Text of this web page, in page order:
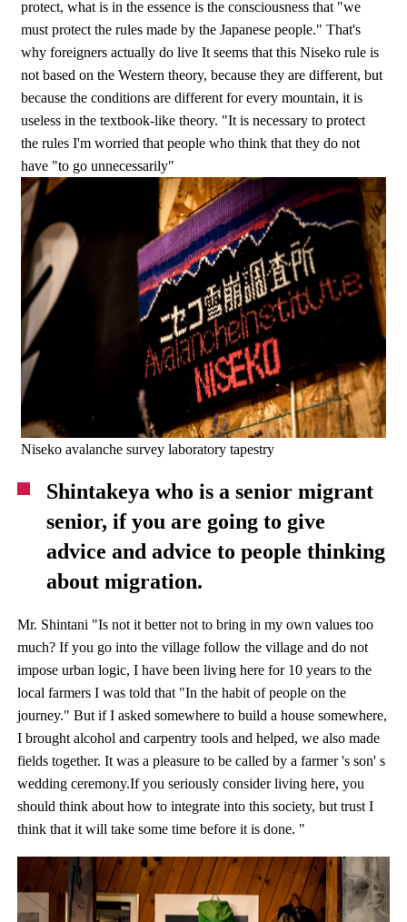
protect, what is in the essence is the consciousness that "we
must protect the rules made by the Japanese people." That's
why foreigners actually do live It seems that this Niseko rule is
not based on the Western theory, because they are different, but
because the conditions are different for every mountain, it is
useless in the textbook-like theory. "It is necessary to protect
the rules I'm worried that people who think that they do not
have "to go unnecessarily"
Niseko avalanche survey laboratory tapestry
Shintakeya who is a senior migrant
senior, if you are going to give
advice and advice to people thinking
about migration.
Mr. Shintani "Is not it better not to bring in my own values ​​too
much? If you go into the village follow the village and do not
impose urban logic, I have been living here for 10 years to the
local farmers I was told that "In the habit of people on the
journey." But if I asked somewhere to build a house somewhere,
I brought alcohol and carpentry tools and helped, we also made
fields together. It was a pleasure to be called by a farmer 's son' s
wedding ceremony.If you seriously consider living here, you
should think about how to integrate into this society, but trust I
think that it will take some time before it is done. "